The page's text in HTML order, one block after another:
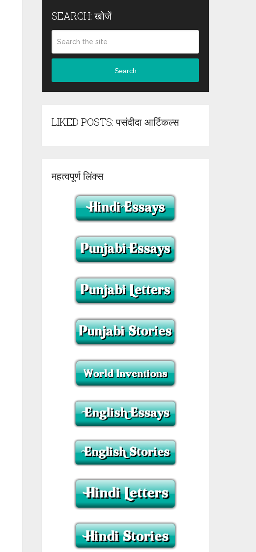
SEARCH: खोजें
Search
LIKED POSTS: पसंदीदा आर्टिकल्स
महत्वपूर्ण लिंक्स